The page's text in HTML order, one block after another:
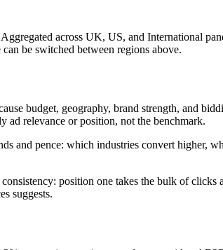
across UK, US, and International
be switched between regions above.
budget, geography, brand strength, and
ad relevance or position, not the benchmark.
and pence: which industries convert higher,
position one takes the bulk of clicks
suggests.